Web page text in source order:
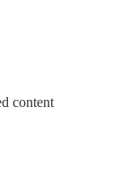
content